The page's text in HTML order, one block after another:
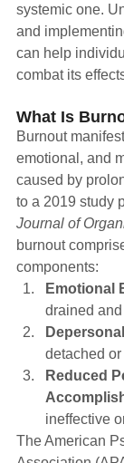
systemic one.
and
can help
combat its
What Is
Burnout
emotional, and
caused by
to a 2019 study
Journal of
burnout
components:
Emotional
drained
detached
Reduced
ineffective
The American